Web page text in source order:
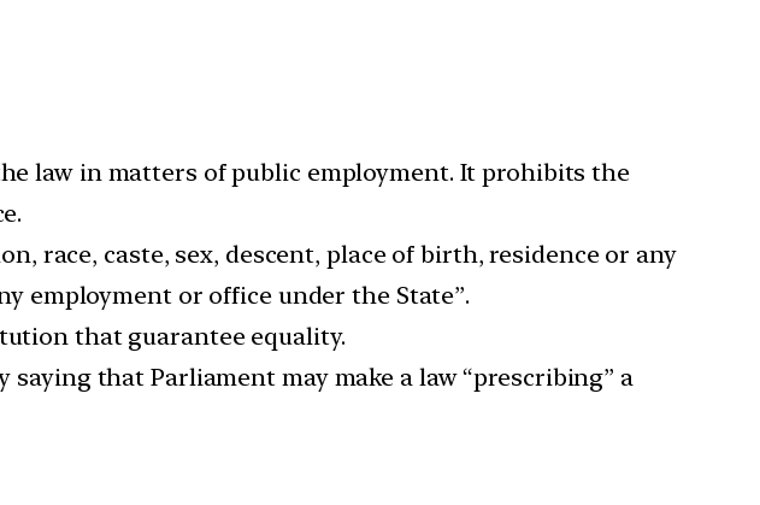
law in matters of public employment. It prohibits the
race, caste, sex, descent, place of birth, residence or any
employment or office under the State”.
that guarantee equality.
that Parliament may make a law “prescribing” a